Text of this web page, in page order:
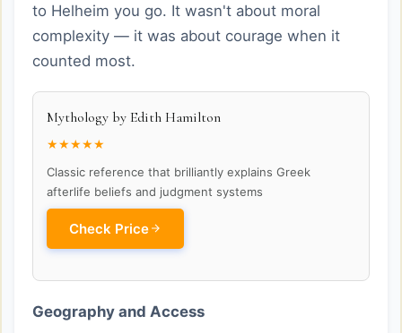
to Helheim you go. It wasn't about moral
complexity — it was about courage when it
counted most.
Mythology by Edith Hamilton
★★★★★
Classic reference that brilliantly explains Greek
afterlife beliefs and judgment systems
Check Price
Geography and Access